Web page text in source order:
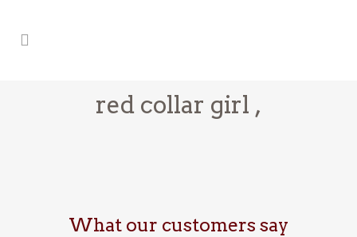
red collar girl ,
What our customers say